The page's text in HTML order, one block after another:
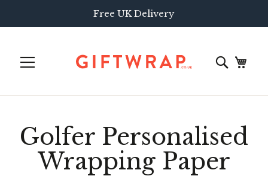
Free UK Delivery
Golfer Personalised
Wrapping Paper